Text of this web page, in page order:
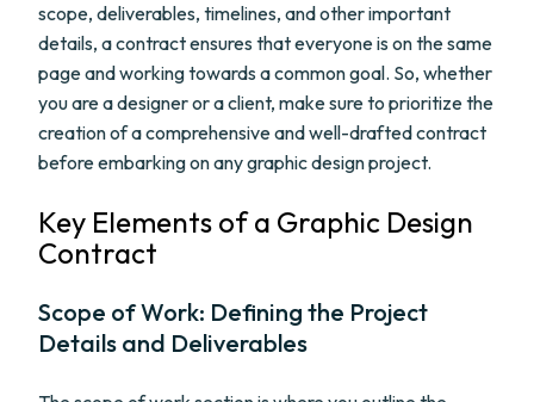
scope, deliverables, timelines, and other important
details, a contract ensures that everyone is on the same
page and working towards a common goal. So, whether
you are a designer or a client, make sure to prioritize the
creation of a comprehensive and well-drafted contract
before embarking on any graphic design project.
Key Elements of a Graphic Design
Contract
Scope of Work: Defining the Project
Details and Deliverables